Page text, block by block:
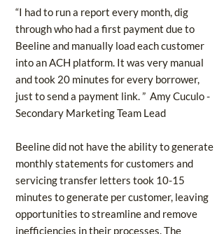
“I had to run a report every month, dig
through who had a first payment due to
Beeline and manually load each customer
into an ACH platform. It was very manual
and took 20 minutes for every borrower,
just to send a payment link. ” Amy Cuculo -
Secondary Marketing Team Lead
Beeline did not have the ability to generate
monthly statements for customers and
servicing transfer letters took 10-15
minutes to generate per customer, leaving
opportunities to streamline and remove
inefficiencies in their processes. The